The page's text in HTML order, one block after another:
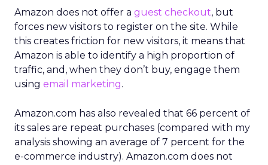
Amazon does not offer a guest checkout, but
forces new visitors to register on the site. While
this creates friction for new visitors, it means that
Amazon is able to identify a high proportion of
traffic, and, when they don’t buy, engage them
using email marketing.
Amazon.com has also revealed that 66 percent of
its sales are repeat purchases (compared with my
analysis showing an average of 7 percent for the
e-commerce industry). Amazon.com does not